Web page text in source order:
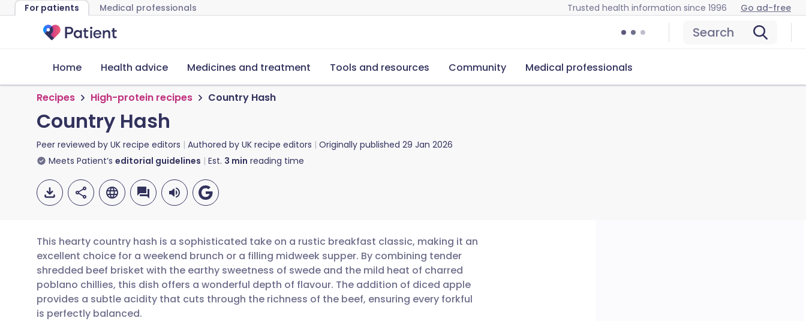
For patients Medical professionals Trusted health information since 1996 Go ad-free
Search
Home Health advice Medicines and treatment Tools and resources Community Medical professionals
Recipes High-protein recipes Country Hash
Country Hash
Peer reviewed by UK recipe editors Authored by UK recipe editors Originally published 29 Jan 2026
Meets Patient’s editorial guidelines Est. 3 min reading time
Share via email
Share via Facebook
🇬🇧 English 🇩🇪 Deutsch
🇪🇸 Español 🇫🇷 Français
This hearty country hash is a sophisticated take on a rustic breakfast classic, making it an
excellent choice for a weekend brunch or a filling midweek supper. By combining tender
shredded beef brisket with the earthy sweetness of swede and the mild heat of charred
poblano chillies, this dish offers a wonderful depth of flavour. The addition of diced apple
provides a subtle acidity that cuts through the richness of the beef, ensuring every forkful
is perfectly balanced.